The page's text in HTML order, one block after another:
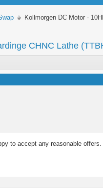
Kollmorgen DC Motor -
CHNC Lathe
to accept any reasonable offers.